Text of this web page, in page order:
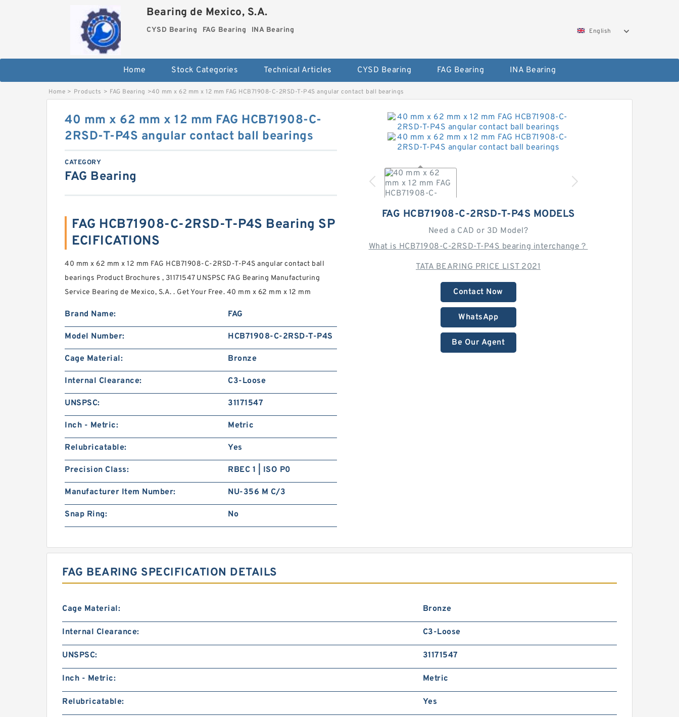
Bearing de Mexico, S.A.
CYSD Bearing FAG Bearing INA Bearing English
Home Stock Categories Technical Articles CYSD Bearing FAG Bearing INA Bearing
Home > Products > FAG Bearing >40 mm x 62 mm x 12 mm FAG HCB71908-C-2RSD-T-P4S angular contact ball bearings
FAG HCB71908-C-2RSD-T-P4S MODELS
Need a CAD or 3D Model?
What is HCB71908-C-2RSD-T-P4S bearing interchange？
TATA BEARING PRICE LIST 2021
Contact Now
WhatsApp
Be Our Agent
40 mm x 62 mm x 12 mm FAG HCB71908-C-
2RSD-T-P4S angular contact ball bearings
CATEGORY
FAG Bearing
FAG HCB71908-C-2RSD-T-P4S Bearing SP
ECIFICATIONS
40 mm x 62 mm x 12 mm FAG HCB71908-C-2RSD-T-P4S angular contact ball
bearings Product Brochures , 31171547 UNSPSC FAG Bearing Manufacturing
Service Bearing de Mexico, S.A. . Get Your Free. 40 mm x 62 mm x 12 mm
Brand Name: FAG
Model Number: HCB71908-C-2RSD-T-P4S
Cage Material: Bronze
Internal Clearance: C3-Loose
UNSPSC: 31171547
Inch - Metric: Metric
Relubricatable: Yes
Precision Class: RBEC 1 | ISO P0
Manufacturer Item Number: NU-356 M C/3
Snap Ring: No
FAG BEARING SPECIFICATION DETAILS
Cage Material: Bronze
Internal Clearance: C3-Loose
UNSPSC: 31171547
Inch - Metric: Metric
Relubricatable: Yes